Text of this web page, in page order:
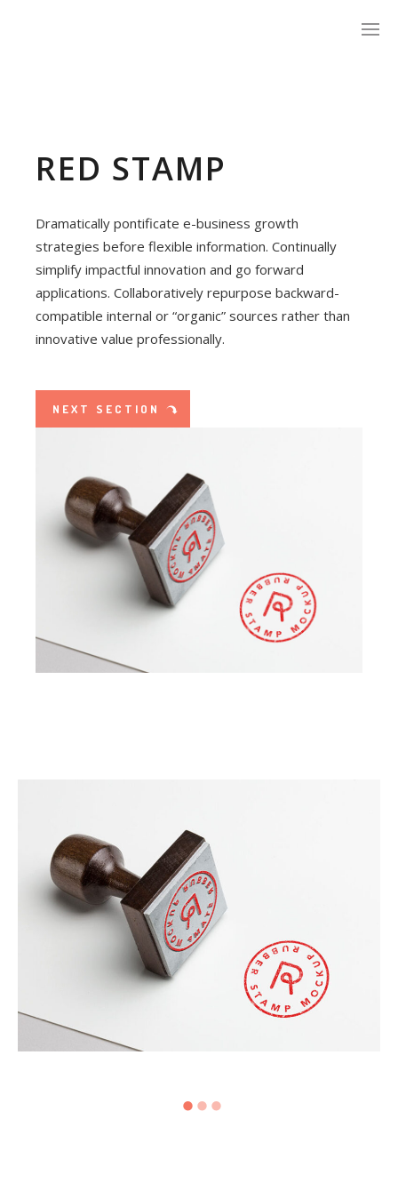
RED STAMP
Dramatically pontificate e-business growth
strategies before flexible information. Continually
simplify impactful innovation and go forward
applications. Collaboratively repurpose backward-
compatible internal or “organic” sources rather than
innovative value professionally.
NEXT SECTION